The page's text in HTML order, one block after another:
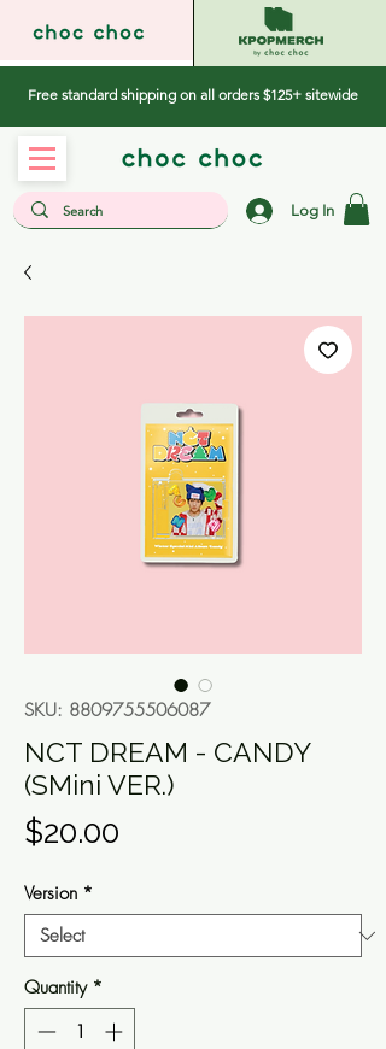
Free standard shipping on all orders $125+ sitewide
Log In
SKU: 8809755506087
NCT DREAM - CANDY
(SMini VER.)
$20.00
Version *
Quantity *